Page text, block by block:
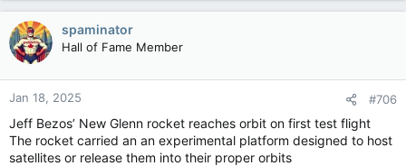
spaminator
Hall of Fame Member
Jan 18, 2025 #706
Jeff Bezos’ New Glenn rocket reaches orbit on first test flight
The rocket carried an an experimental platform designed to host
satellites or release them into their proper orbits